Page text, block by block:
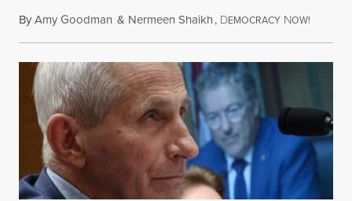
ByAmy Goodman & Nermeen Shaikh, DEMOCRACY NOW!